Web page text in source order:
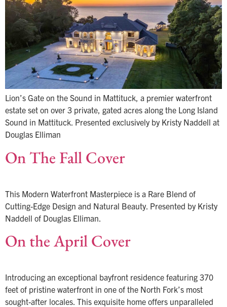
Lion’s Gate on the Sound in Mattituck, a premier waterfront
estate set on over 3 private, gated acres along the Long Island
Sound in Mattituck. Presented exclusively by Kristy Naddell at
Douglas Elliman
On The Fall Cover
This Modern Waterfront Masterpiece is a Rare Blend of
Cutting-Edge Design and Natural Beauty. Presented by Kristy
Naddell of Douglas Elliman.
On the April Cover
Introducing an exceptional bayfront residence featuring 370
feet of pristine waterfront in one of the North Fork’s most
sought-after locales. This exquisite home offers unparalleled